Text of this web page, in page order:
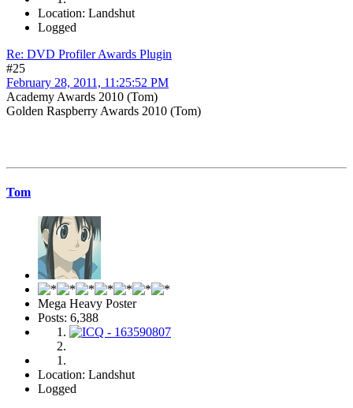
Location: Landshut
Logged
Re: DVD Profiler Awards Plugin
#25
February 28, 2011, 11:25:52 PM
Academy Awards 2010 (Tom)
Golden Raspberry Awards 2010 (Tom)
Tom
Mega Heavy Poster
Posts: 6,388
Location: Landshut
Logged